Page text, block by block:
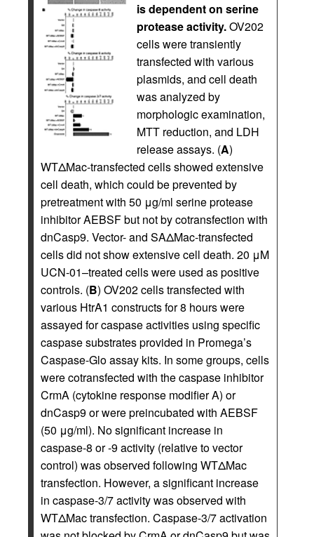
is dependent on serine
protease activity.OV202
cells were transiently
transfected with various
plasmids, and cell death
was analyzed by
morphologic examination,
MTT reduction, and LDH
release assays. (A)
WTΔMac-transfected cells showed extensive
cell death, which could be prevented by
pretreatment with 50 μg/ml serine protease
inhibitor AEBSF but not by cotransfection with
dnCasp9. Vector- and SAΔMac-transfected
cells did not show extensive cell death. 20 μM
UCN-01–treated cells were used as positive
controls. (B) OV202 cells transfected with
various HtrA1 constructs for 8 hours were
assayed for caspase activities using specific
caspase substrates provided in Promega’s
Caspase-Glo assay kits. In some groups, cells
were cotransfected with the caspase inhibitor
CrmA (cytokine response modifier A) or
dnCasp9 or were preincubated with AEBSF
(50 μg/ml). No significant increase in
caspase-8 or -9 activity (relative to vector
control) was observed following WTΔMac
transfection. However, a significant increase
in caspase-3/7 activity was observed with
WTΔMac transfection. Caspase-3/7 activation